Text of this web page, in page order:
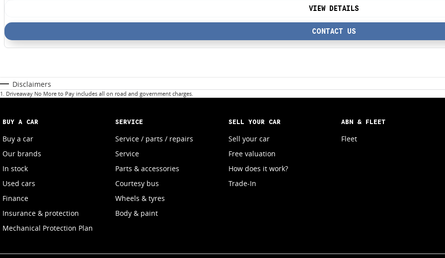
VIEW DETAILS
CONTACT US
Disclaimers
1 . Driveaway No More to Pay includes all on road and government charges.
BUY A CAR
Buy a car
Our brands
In stock
Used cars
Finance
Insurance & protection
Mechanical Protection Plan
SERVICE
Service / parts / repairs
Service
Parts & accessories
Courtesy bus
Wheels & tyres
Body & paint
SELL YOUR CAR
Sell your car
Free valuation
How does it work?
Trade-In
ABN & FLEET
Fleet